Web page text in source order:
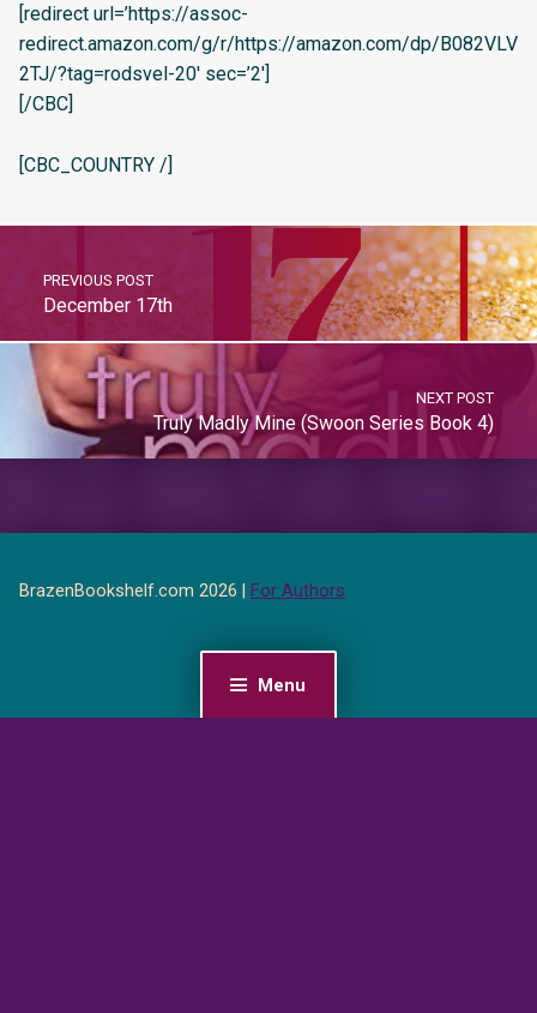
Menu
[redirect url=’https://assoc-
redirect.amazon.com/g/r/https://amazon.com/dp/B082VLV
2TJ/?tag=rodsvel-20′ sec=’2′]
[/CBC]
[CBC_COUNTRY /]
PREVIOUS POST
December 17th
NEXT POST
Truly Madly Mine (Swoon Series Book 4)
BrazenBookshelf.com 2026 | For Authors